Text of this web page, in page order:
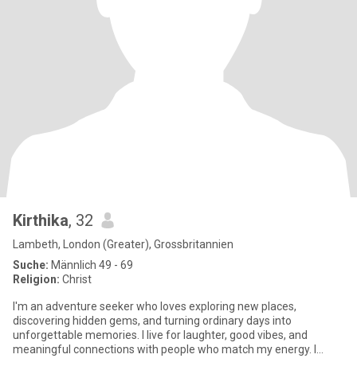
Kirthika, 32
Lambeth, London (Greater), Grossbritannien
Suche: Männlich 49 - 69
Religion: Christ
I'm an adventure seeker who loves exploring new places,
discovering hidden gems, and turning ordinary days into
unforgettable memories. I live for laughter, good vibes, and
meaningful connections with people who match my energy. I